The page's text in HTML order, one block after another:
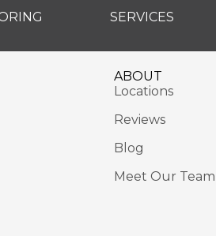
SERVICES
ABOUT
Locations
Reviews
Blog
Meet Our Team